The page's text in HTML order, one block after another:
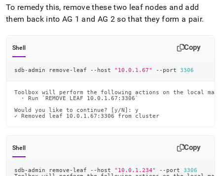
To remedy this, remove these two leaf nodes and add
them back into AG 1 and AG 2 so that they form a pair.
Shell Copy
sdb-admin remove-leaf --host "10.0.1.67" --port 3306
Toolbox will perform the following actions on the local
  · Run `REMOVE LEAF 10.0.1.67:3306`
Would you like to continue? [y/N]: y
✓ Removed leaf 10.0.1.67:3306 from cluster
Shell Copy
sdb-admin remove-leaf --host "10.0.1.234" --port 3306